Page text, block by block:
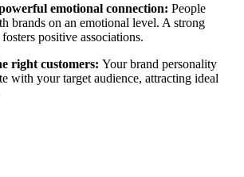
emotional connection: People
brands on an emotional level. A strong
positive associations.
right customers: Your brand personality
with your target audience, attracting ideal